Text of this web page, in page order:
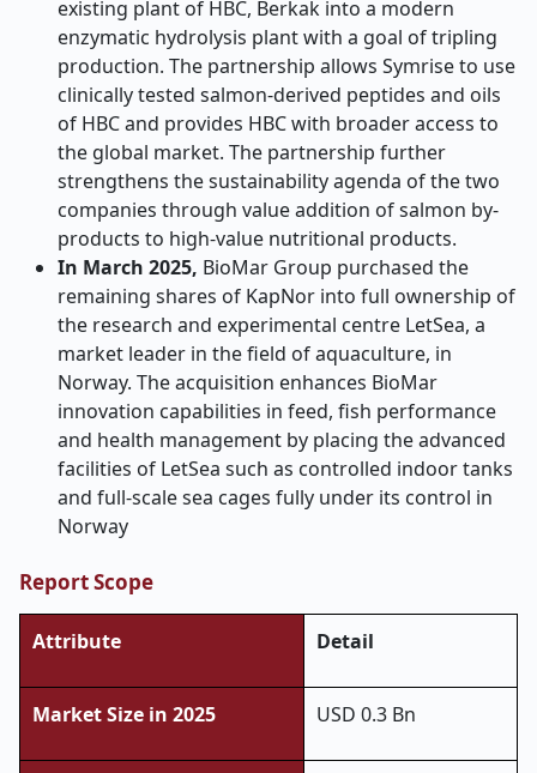
existing plant of HBC, Berkak into a modern
enzymatic hydrolysis plant with a goal of tripling
production. The partnership allows Symrise to use
clinically tested salmon-derived peptides and oils
of HBC and provides HBC with broader access to
the global market. The partnership further
strengthens the sustainability agenda of the two
companies through value addition of salmon by-
products to high-value nutritional products.
In March 2025, BioMar Group purchased the
remaining shares of KapNor into full ownership of
the research and experimental centre LetSea, a
market leader in the field of aquaculture, in
Norway. The acquisition enhances BioMar
innovation capabilities in feed, fish performance
and health management by placing the advanced
facilities of LetSea such as controlled indoor tanks
and full-scale sea cages fully under its control in
Norway
Report Scope
Attribute Detail
Market Size in 2025 USD 0.3 Bn